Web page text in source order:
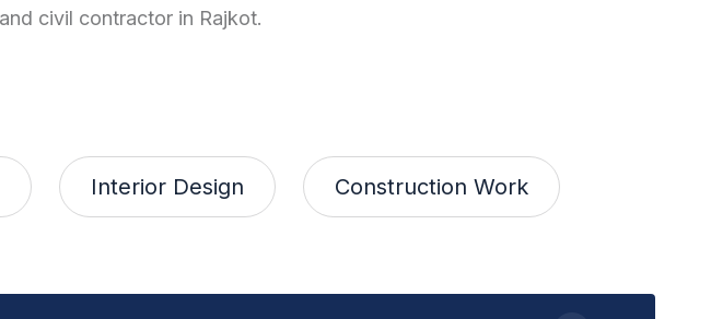
civil contractor in Rajkot.
Interior Design Construction Work